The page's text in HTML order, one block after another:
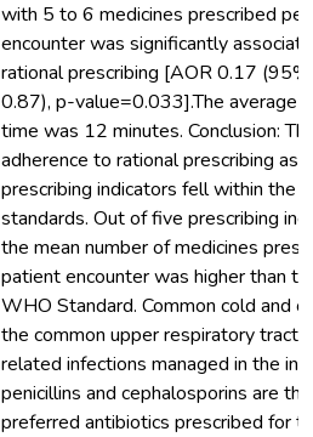
with 5 to 6 medicines prescribed
encounter was significantly
rational prescribing [AOR 0.17
0.87), p-value=0.033].The average
time was 12 minutes. Conclusion:
adherence to rational prescribing as
prescribing indicators fell within the
standards. Out of five prescribing
the mean number of medicines
patient encounter was higher than
WHO Standard. Common cold and
the common upper respiratory tract
related infections managed in the
penicillins and cephalosporins are
preferred antibiotics prescribed for